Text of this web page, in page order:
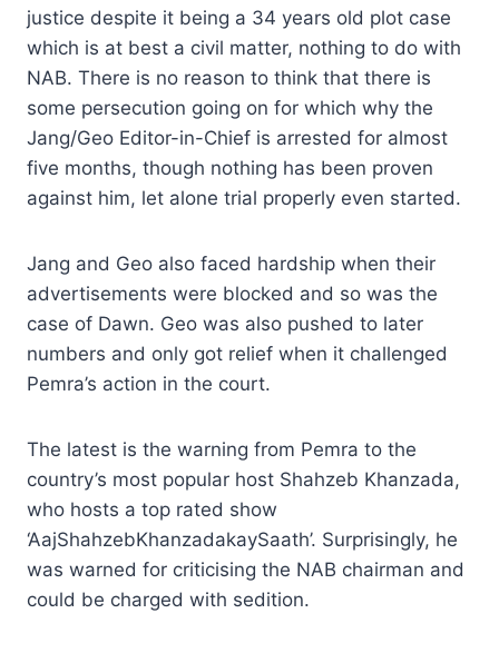
justice despite it being a 34 years old plot case
which is at best a civil matter, nothing to do with
NAB. There is no reason to think that there is
some persecution going on for which why the
Jang/Geo Editor-in-Chief is arrested for almost
five months, though nothing has been proven
against him, let alone trial properly even started.
Jang and Geo also faced hardship when their
advertisements were blocked and so was the
case of Dawn. Geo was also pushed to later
numbers and only got relief when it challenged
Pemra’s action in the court.
The latest is the warning from Pemra to the
country’s most popular host Shahzeb Khanzada,
who hosts a top rated show
‘AajShahzebKhanzadakaySaath’. Surprisingly, he
was warned for criticising the NAB chairman and
could be charged with sedition.